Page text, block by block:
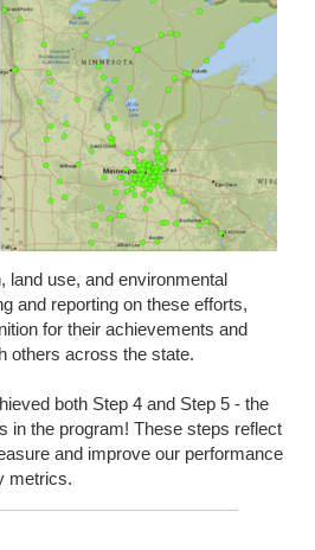
land use, and environmental
and reporting on these efforts,
for their achievements and
others across the state.
both Step 4 and Step 5 - the
in the program! These steps reflect
and improve our performance
metrics.